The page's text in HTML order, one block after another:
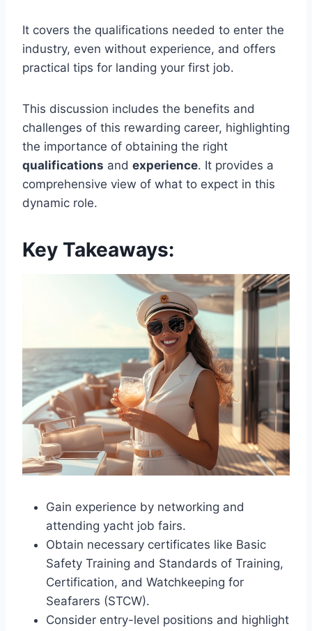
It covers the qualifications needed to enter the
industry, even without experience, and offers
practical tips for landing your first job.
This discussion includes the benefits and
challenges of this rewarding career, highlighting
the importance of obtaining the right
qualifications and experience. It provides a
comprehensive view of what to expect in this
dynamic role.
Key Takeaways:
Gain experience by networking and
attending yacht job fairs.
Obtain necessary certificates like Basic
Safety Training and Standards of Training,
Certification, and Watchkeeping for
Seafarers (STCW).
Consider entry-level positions and highlight